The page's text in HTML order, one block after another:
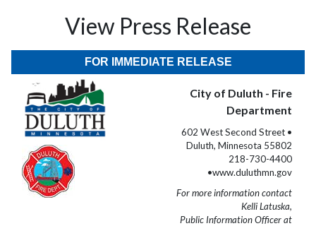
View Press Release
FOR IMMEDIATE RELEASE
City of Duluth - Fire
Department
602 West Second Street •
Duluth, Minnesota 55802
218-730-4400
•www.duluthmn.gov
For more information contact
Kelli Latuska,
Public Information Officer at